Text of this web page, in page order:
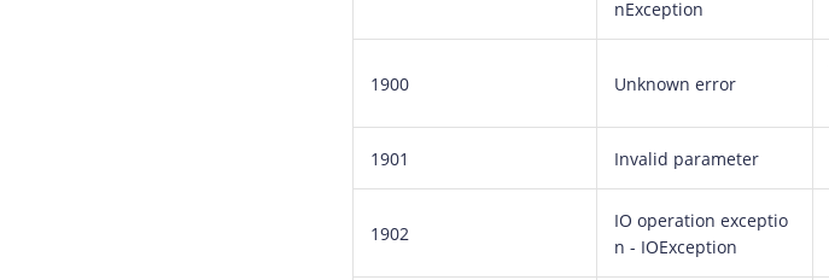
nException
1900 Unknown error
1901 Invalid parameter
1902
IO operation exceptio
n - IOException